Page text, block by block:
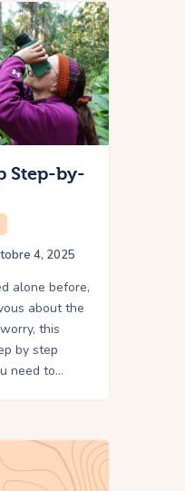
Step-by-
4, 2025
alone before,
about the
this
by step
need to…